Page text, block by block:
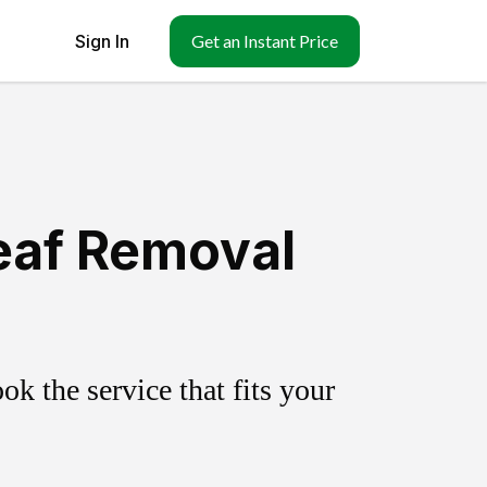
Sign In Get an Instant Price
Removal
the service that fits your